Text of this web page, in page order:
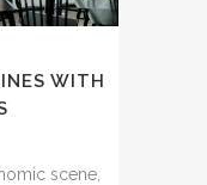
WITH
scene,